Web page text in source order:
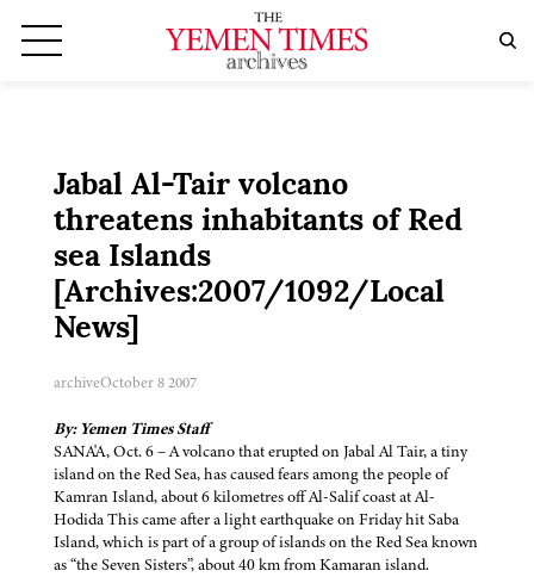
Jabal Al-Tair volcano
threatens inhabitants of Red
sea Islands
[Archives:2007/1092/Local
News]
archiveOctober 8 2007
By: Yemen Times Staff
SANA'A, Oct. 6 – A volcano that erupted on Jabal Al Tair, a tiny
island on the Red Sea, has caused fears among the people of
Kamran Island, about 6 kilometres off Al-Salif coast at Al-
Hodida This came after a light earthquake on Friday hit Saba
Island, which is part of a group of islands on the Red Sea known
as “the Seven Sisters”, about 40 km from Kamaran island.